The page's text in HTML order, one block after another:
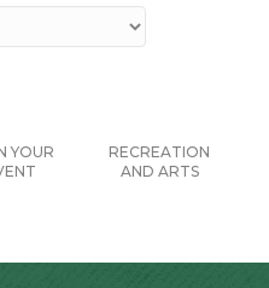
YOUR
RECREATION
AND ARTS